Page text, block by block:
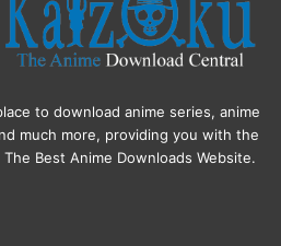
to download anime series, anime
much more, providing you with the
Best Anime Downloads Website.